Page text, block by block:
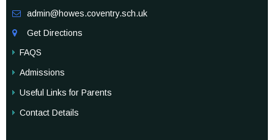
 admin@howes.coventry.sch.uk

Get Directions
FAQS
Admissions
Useful Links for Parents
Contact Details